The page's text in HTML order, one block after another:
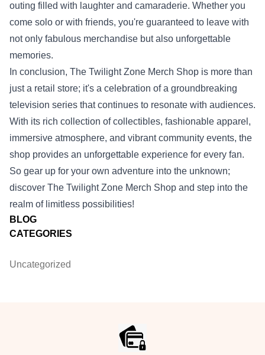
BLOG
CATEGORIES
Uncategorized
outing filled with laughter and camaraderie. Whether you
come solo or with friends, you're guaranteed to leave with
not only fabulous merchandise but also unforgettable
memories.
In conclusion, The Twilight Zone Merch Shop is more than
just a retail store; it's a celebration of a groundbreaking
television series that continues to resonate with audiences.
With its rich collection of collectibles, fashionable apparel,
immersive atmosphere, and vibrant community events, the
shop provides an unforgettable experience for every fan.
So gear up for your own adventure into the unknown;
discover The Twilight Zone Merch Shop and step into the
realm of limitless possibilities!